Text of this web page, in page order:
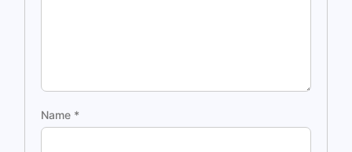
Name *